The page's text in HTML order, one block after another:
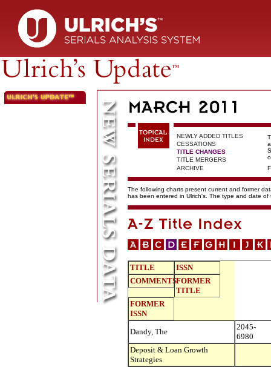
NEWLY ADDED TITLES
CESSATIONS
TITLE CHANGES
TITLE MERGERS
ARCHIVE
The following charts present current and former
has been entered in Ulrich's. The type and date
TITLE
ISSN
COMMENTSFORMER
TITLE
FORMER
ISSN
Dandy, The
2045-
6980
Deposit & Loan Growth
Strategies